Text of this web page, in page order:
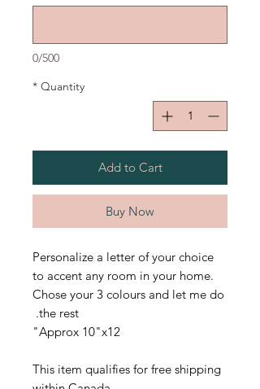
0/500
Quantity
*
Add to Cart
Buy Now
Personalize a letter of your choice
to accent any room in your home.
Chose your 3 colours and let me do
the rest.
Approx 10"x12"
This item qualifies for free shipping